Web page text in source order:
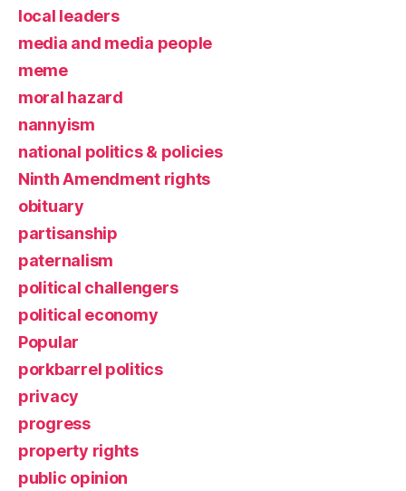
local leaders
media and media people
meme
moral hazard
nannyism
national politics & policies
Ninth Amendment rights
obituary
partisanship
paternalism
political challengers
political economy
Popular
porkbarrel politics
privacy
progress
property rights
public opinion